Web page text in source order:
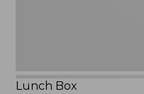
Lunch Box